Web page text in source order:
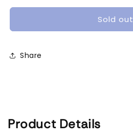
Vista
Vista
Sold out
Share
Product Details